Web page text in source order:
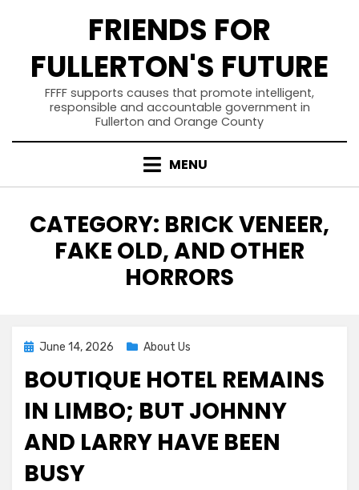
FRIENDS FOR
FULLERTON'S FUTURE
FFFF supports causes that promote intelligent,
responsible and accountable government in
Fullerton and Orange County
MENU
CATEGORY: BRICK VENEER,
FAKE OLD, AND OTHER
HORRORS
Posted
June 14, 2026 About Us
BOUTIQUE HOTEL REMAINS
IN LIMBO; BUT JOHNNY
AND LARRY HAVE BEEN
BUSY